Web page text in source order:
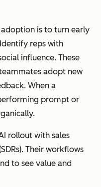
is to turn early
reps with
influence. These
adopt new
When a
prompt or
rollout with sales
Their workflows
to see value and